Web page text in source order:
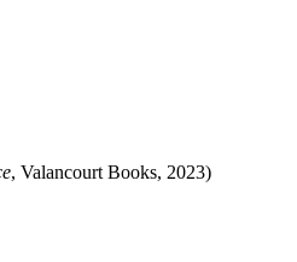
, Valancourt Books, 2023)